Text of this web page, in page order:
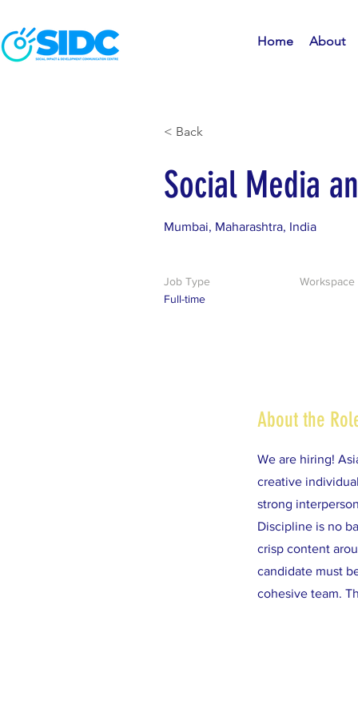
Home About
< Back
Social Media
Mumbai, Maharashtra, India
Job Type
Full-time
Workspace
About the
We are hiring!
creative
strong
Discipline is no
crisp content
candidate must
cohesive team.